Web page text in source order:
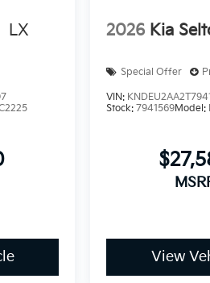
LX 2026 Kia
Special Offer
VIN:
Stock:7941569Model:
View